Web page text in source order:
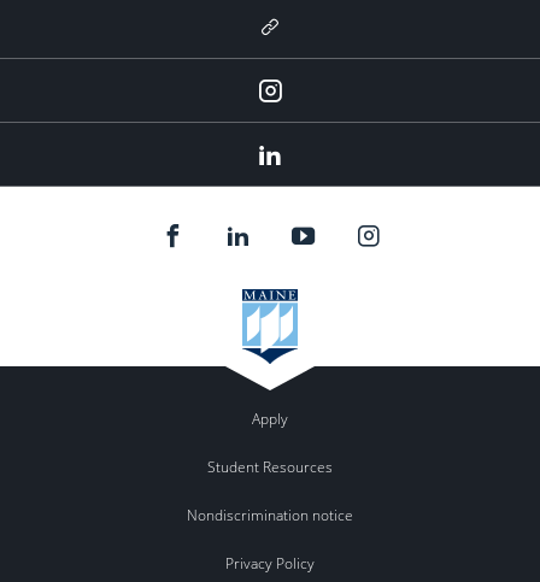
Newsletter
Instagram
Apply
Student Resources
Nondiscrimination notice
Privacy Policy